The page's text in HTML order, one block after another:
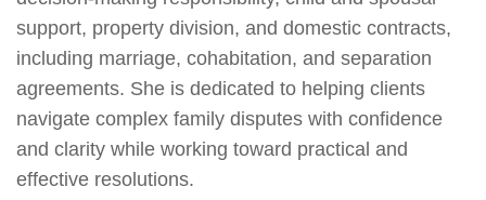
support, property division, and domestic contracts,
including marriage, cohabitation, and separation
agreements. She is dedicated to helping clients
navigate complex family disputes with confidence
and clarity while working toward practical and
effective resolutions.